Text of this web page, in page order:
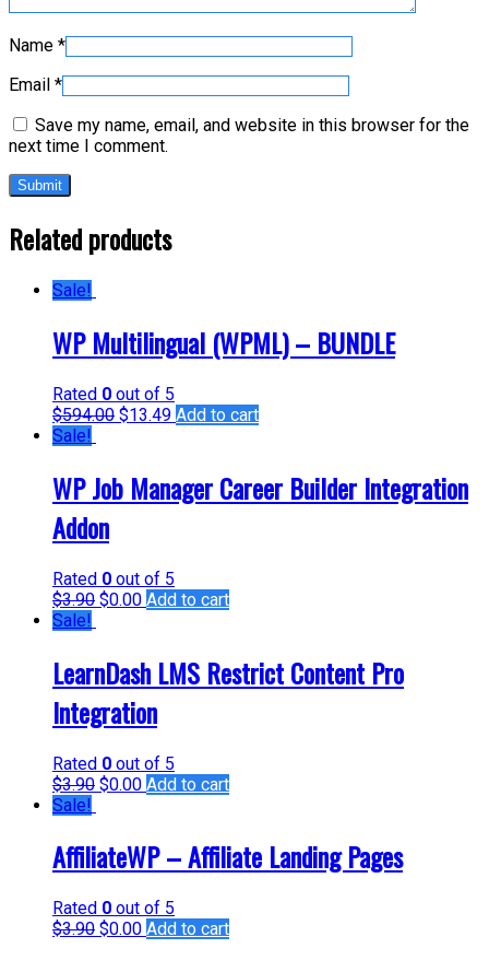
Name *
Email *
Save my name, email, and website in this browser for the
next time I comment.
Related products
Sale!
WP Multilingual (WPML) – BUNDLE
Rated 0 out of 5
$594.00 $13.49 Add to cart
Sale!
WP Job Manager Career Builder Integration
Addon
Rated 0 out of 5
$3.90 $0.00 Add to cart
Sale!
LearnDash LMS Restrict Content Pro
Integration
Rated 0 out of 5
$3.90 $0.00 Add to cart
Sale!
AffiliateWP – Affiliate Landing Pages
Rated 0 out of 5
$3.90 $0.00 Add to cart